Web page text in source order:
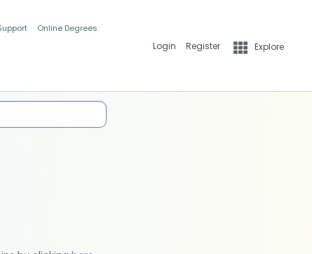
Online Degrees
Login Register Explore